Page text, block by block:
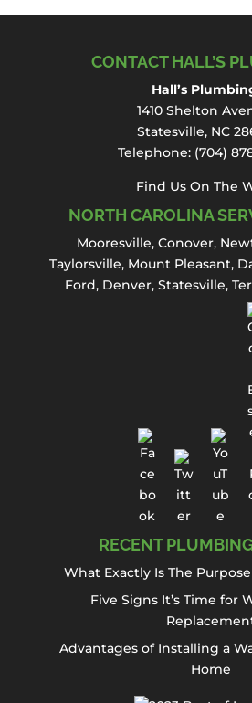
HEATER
When a
reliable hot water, it can
your daily routine and affect
your home. Hall’s...
Read More
CONTACT HALL’S
Hall’s
1410 Shelton
Statesville, NC
Telephone: (704)
Find Us On The
NORTH CAROLINA
Mooresville,Conover,
Taylorsville, Mount Pleasant,
Ford, Denver, Statesville,
RECENT
What Exactly Is The
Five Signs It’s Time for
Advantages of Installing a
Home